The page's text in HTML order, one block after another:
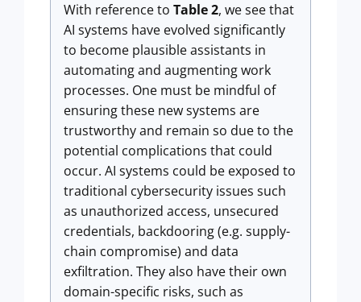
With reference to Table 2, we see that
AI systems have evolved significantly
to become plausible assistants in
automating and augmenting work
processes. One must be mindful of
ensuring these new systems are
trustworthy and remain so due to the
potential complications that could
occur. AI systems could be exposed to
traditional cybersecurity issues such
as unauthorized access, unsecured
credentials, backdooring (e.g. supply-
chain compromise) and data
exfiltration. They also have their own
domain-specific risks, such as